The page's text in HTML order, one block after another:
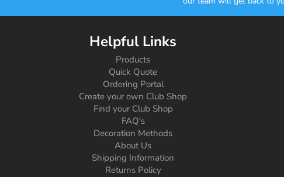
Helpful Links
Products
Quick Quote
Ordering Portal
Create your own Club Shop
Find your Club Shop
FAQ's
Decoration Methods
About Us
Shipping Information
Returns Policy